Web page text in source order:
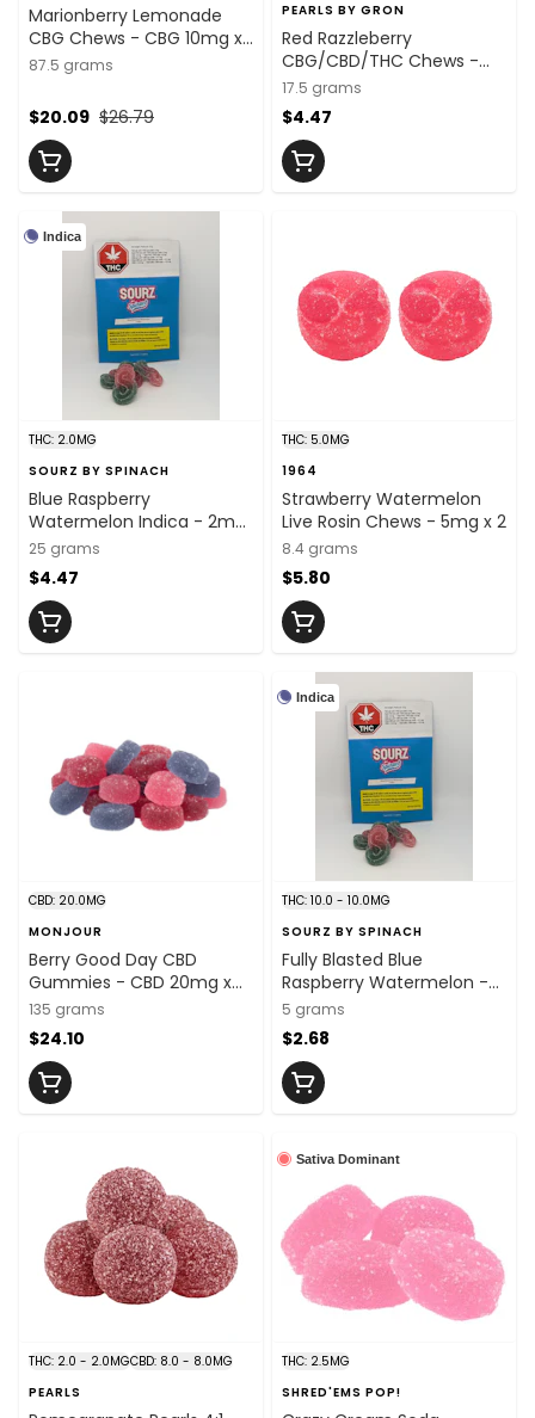
Marionberry Lemonade
CBG Chews - CBG 10mg x
25
87.5 grams
$26.79
$20.09
PEARLS BY GRON
Red Razzleberry
CBG/CBD/THC Chews -
CBG:THC:CBD
2mg:2mg:2mg x 5 Units
17.5 grams
$4.47
Indica
THC: 2.0MG
SOURZ BY SPINACH
Blue Raspberry
Watermelon Indica - 2mg
x 5
25 grams
$4.47
THC: 5.0MG
1964
Strawberry Watermelon
Live Rosin Chews - 5mg x 2
8.4 grams
$5.80
CBD: 20.0MG
MONJOUR
Berry Good Day CBD
Gummies - CBD 20mg x
30
135 grams
$24.10
Indica
THC: 10.0 - 10.0MG
SOURZ BY SPINACH
Fully Blasted Blue
Raspberry Watermelon -
10mg x 1
5 grams
$2.68
THC: 2.0 - 2.0MGCBD: 8.0 - 8.0MG
PEARLS
Sativa Dominant
THC: 2.5MG
SHRED'EMS POP!